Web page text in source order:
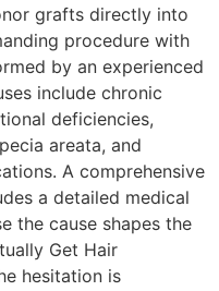
grafts directly into
procedure with
by an experienced
include chronic
deficiencies,
areata, and
A comprehensive
a detailed medical
the cause shapes the
Get Hair
hesitation is